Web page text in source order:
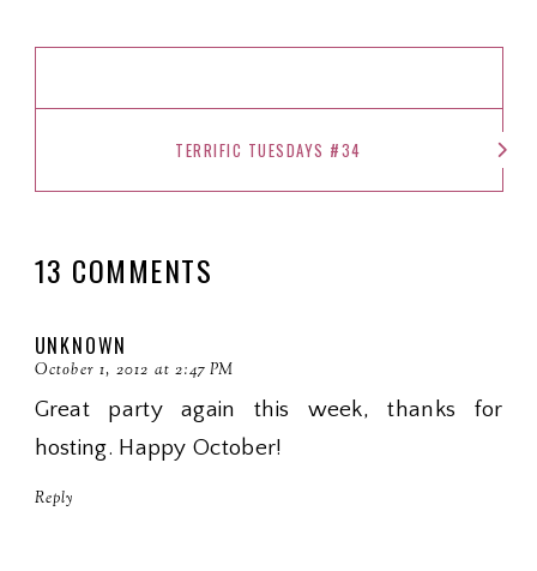
TERRIFIC TUESDAYS #34
13 COMMENTS
UNKNOWN
October 1, 2012 at 2:47 PM
Great party again this week, thanks for
hosting. Happy October!
Reply